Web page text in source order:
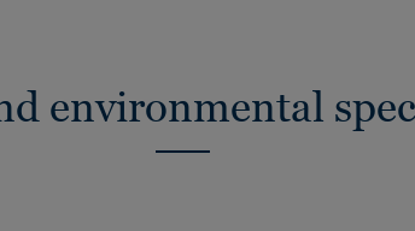
environmental